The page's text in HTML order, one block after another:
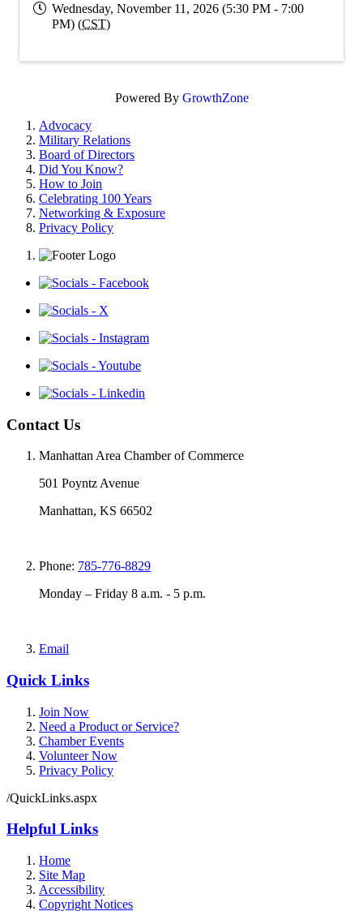
Wednesday, November 11, 2026 (5:30 PM - 7:00
PM) (CST)
Powered By GrowthZone
Advocacy
Military Relations
Board of Directors
Did You Know?
How to Join
Celebrating 100 Years
Networking & Exposure
Privacy Policy
Contact Us
Manhattan Area Chamber of Commerce
501 Poyntz Avenue
Manhattan, KS 66502
Phone: 785-776-8829
Monday – Friday 8 a.m. - 5 p.m.
Email
Quick Links
Join Now
Need a Product or Service?
Chamber Events
Volunteer Now
Privacy Policy
/QuickLinks.aspx
Helpful Links
Home
Site Map
Accessibility
Copyright Notices